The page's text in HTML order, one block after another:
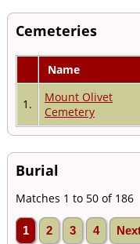
Cemeteries
Name
1.
Mount Olivet
Cemetery
Burial
Matches 1 to 50 of 186
1 2 3 4